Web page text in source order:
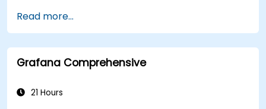
environment.
Integrate Apache Spark with cloud-based
tools.
Read more...
Grafana Comprehensive
21 Hours